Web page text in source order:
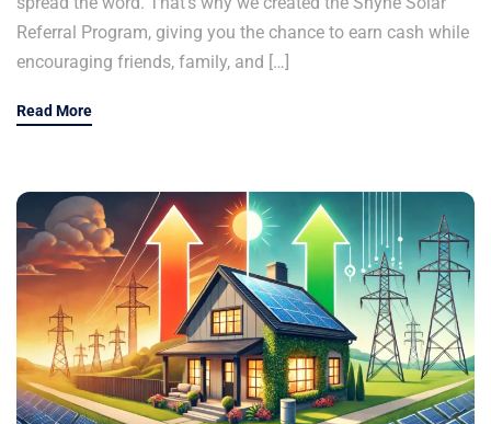
Referral Program, giving you the chance to earn cash while
encouraging friends, family, and […]
Read More